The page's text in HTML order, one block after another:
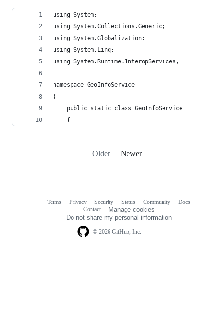
using System;
using System.Collections.Generic;
using System.Globalization;
using System.Linq;
using System.Runtime.InteropServices;
namespace GeoInfoService
{
    public static class GeoInfoService
    {
Older Newer
© 2026 GitHub, Inc.
Terms Privacy Security Status Community
Docs
Contact
Manage cookies
Do not share my personal information